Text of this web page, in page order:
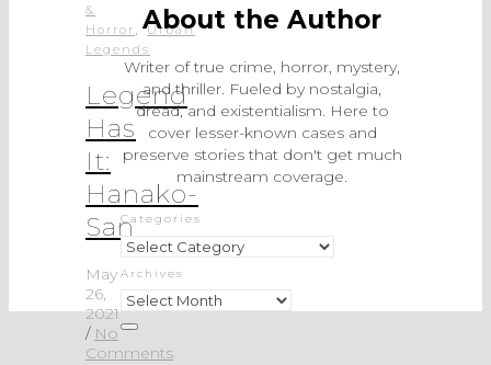
&
Horror ,Urban
Legends
Legend
Has
It:
Hanako-
San
May
26,
2021
/ No
Comments
About the Author
Writer of true crime, horror, mystery,
and thriller. Fueled by nostalgia,
dread, and existentialism. Here to
cover lesser-known cases and
preserve stories that don't get much
mainstream coverage.
Categories
Categories
Archives
Archives